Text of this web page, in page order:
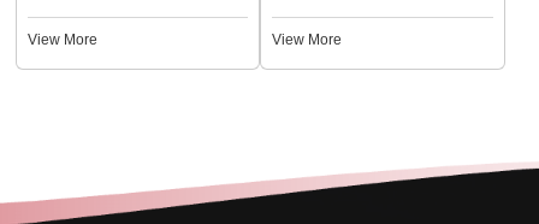
View More View More